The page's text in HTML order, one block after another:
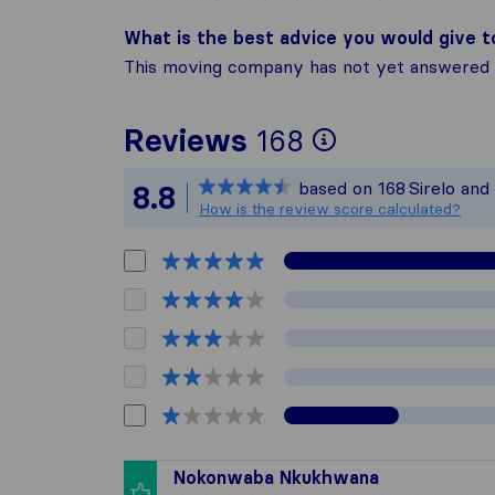
What is the best advice you would give
This moving company has not yet answered
Reviews 168
To give
Sirelo is
All reviews
8.8 based on 168 Sirelo
How is the review score calculated?
Nokonwaba Nkukhwana